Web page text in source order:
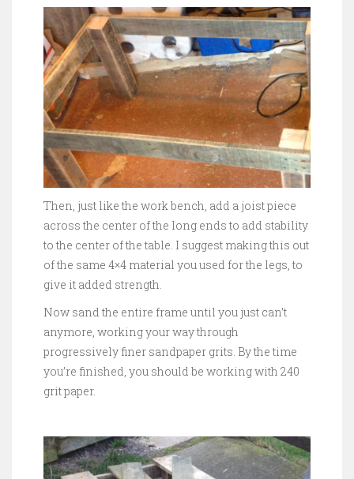
Then, just like the work bench, add a joist piece
across the center of the long ends to add stability
to the center of the table. I suggest making this out
of the same 4×4 material you used for the legs, to
give it added strength.
Now sand the entire frame until you just can’t
anymore, working your way through
progressively finer sandpaper grits. By the time
you’re finished, you should be working with 240
grit paper.